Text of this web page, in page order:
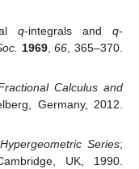
q-integrals andq-
1969,66, 365–370.
Calculus and
Germany, 2012.
Series;
UK, 1990.